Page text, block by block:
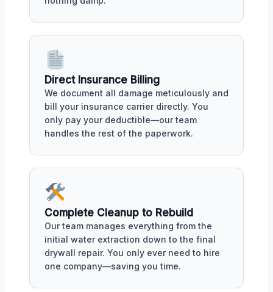
Direct Insurance Billing
We document all damage meticulously and
bill your insurance carrier directly. You
only pay your deductible—our team
handles the rest of the paperwork.
Complete Cleanup to Rebuild
Our team manages everything from the
initial water extraction down to the final
drywall repair. You only ever need to hire
one company—saving you time.